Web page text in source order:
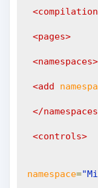
<compilation
<pages>
<namespaces>
<add
</
<controls>
namespace=